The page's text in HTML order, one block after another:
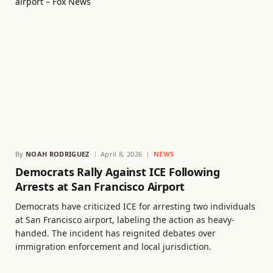
By NOAH RODRIGUEZ April 8, 2026 NEWS
Democrats Rally Against ICE Following
Arrests at San Francisco Airport
Democrats have criticized ICE for arresting two individuals
at San Francisco airport, labeling the action as heavy-
handed. The incident has reignited debates over
immigration enforcement and local jurisdiction.